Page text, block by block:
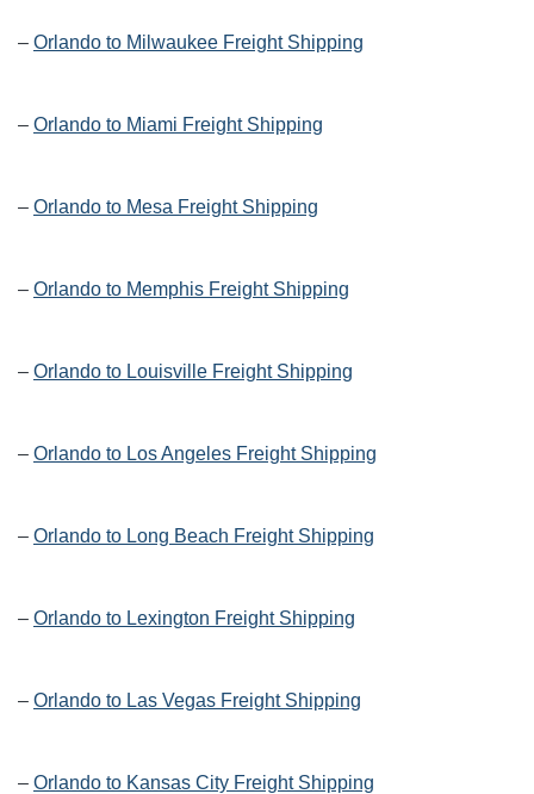
– Orlando to Milwaukee Freight Shipping
– Orlando to Miami Freight Shipping
– Orlando to Mesa Freight Shipping
– Orlando to Memphis Freight Shipping
– Orlando to Louisville Freight Shipping
– Orlando to Los Angeles Freight Shipping
– Orlando to Long Beach Freight Shipping
– Orlando to Lexington Freight Shipping
– Orlando to Las Vegas Freight Shipping
– Orlando to Kansas City Freight Shipping